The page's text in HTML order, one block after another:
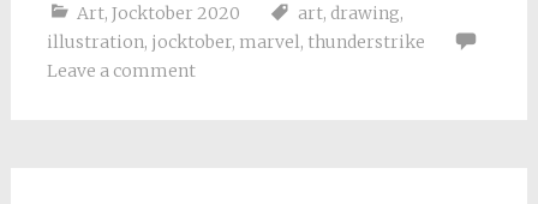
Art, Jocktober 2020 art, drawing,
illustration, jocktober, marvel, thunderstrike
Leave a comment